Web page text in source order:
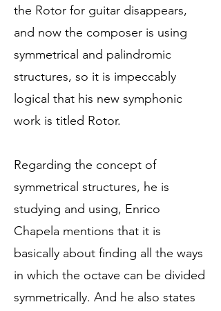
the Rotor for guitar disappears,
and now the composer is using
symmetrical and palindromic
structures, so it is impeccably
logical that his new symphonic
work is titled Rotor.
Regarding the concept of
symmetrical structures, he is
studying and using, Enrico
Chapela mentions that it is
basically about finding all the ways
in which the octave can be divided
symmetrically. And he also states